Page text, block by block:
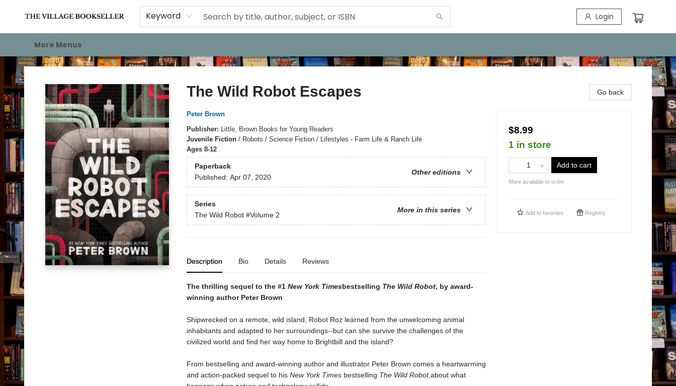
Keyword Login
Home
Events
About
Staff Picks
For Authors
Gift Cards
More Menus
The Village Bookseller
The Wild Robot Escapes
Peter Brown
Publisher: Little, Brown Books for Young Readers
Juvenile Fiction/ Robots / Science Fiction / Lifestyles - Farm Life & Ranch Life
Ages 8-12
Paperback
Other editions
Published: Apr 07, 2020
Series
More in this series
The Wild Robot #Volume 2
Description Bio Details Reviews
The thrilling sequel to the #1 New York Timesbestselling The Wild Robot, by award-
winning author Peter Brown
Shipwrecked on a remote, wild island, Robot Roz learned from the unwelcoming animal
inhabitants and adapted to her surroundings--but can she survive the challenges of the
civilized world and find her way home to Brightbill and the island?
From bestselling and award-winning author and illustrator Peter Brown comes a heartwarming
and action-packed sequel to his New York Times bestselling The Wild Robot,about what
Go back
$8.99
1 in store
Add to cart
More available to order
Add to favorites Registry